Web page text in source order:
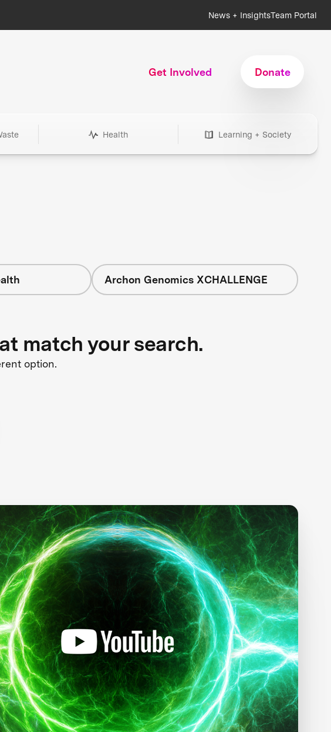
News + InsightsTeam Portal
Get Involved Donate
Health Learning + Society
Archon Genomics XCHALLENGE
match your search.
option.